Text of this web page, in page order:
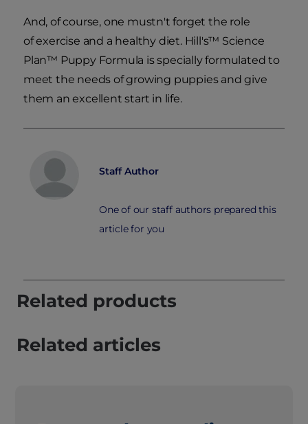
And, of course, one mustn't forget the role
of exercise and a healthy diet. Hill's™ Science
Plan™ Puppy Formula is specially formulated to
meet the needs of growing puppies and give
them an excellent start in life.
Staff Author
One of our staff authors prepared this
article for you
Related products
Related articles